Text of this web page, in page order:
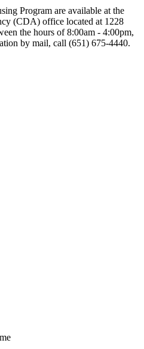
Program are available at the
(CDA) office located at 1228
the hours of 8:00am - 4:00pm,
by mail, call (651) 675-4440.